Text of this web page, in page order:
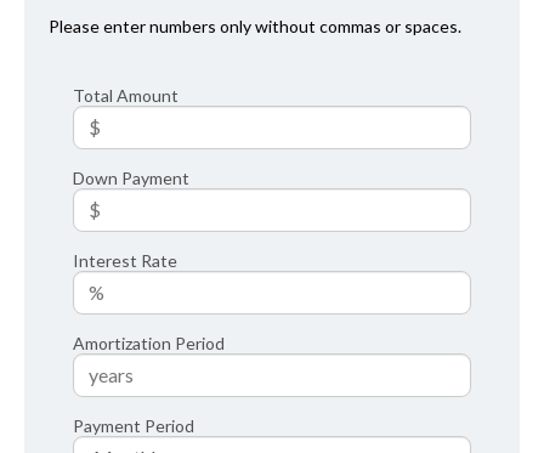
Please enter numbers only without commas or spaces.
Total Amount
Down Payment
Interest Rate
Amortization Period
Payment Period